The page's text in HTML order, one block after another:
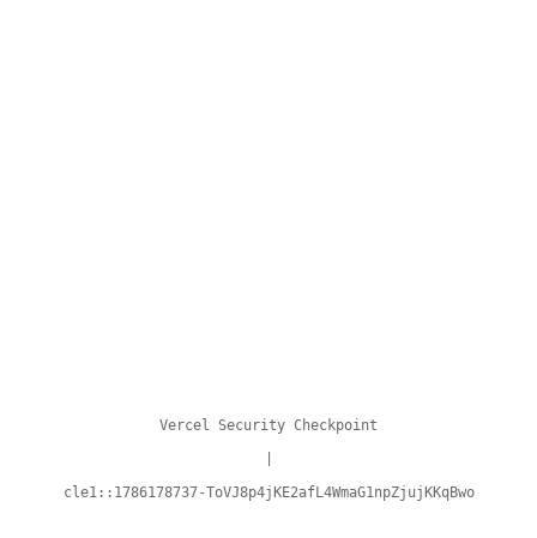
Vercel Security Checkpoint
cle1::1786178737-ToVJ8p4jKE2afL4WmaG1npZjujKKqBwo